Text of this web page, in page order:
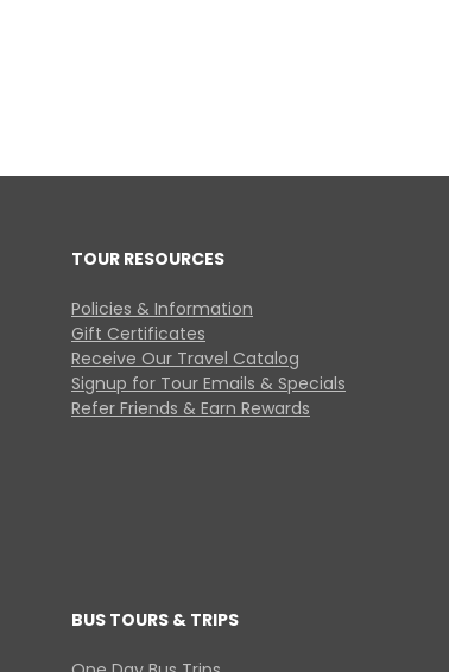
TOUR RESOURCES
Policies & Information
Gift Certificates
Receive Our Travel Catalog
Signup for Tour Emails & Specials
Refer Friends & Earn Rewards
BUS TOURS & TRIPS